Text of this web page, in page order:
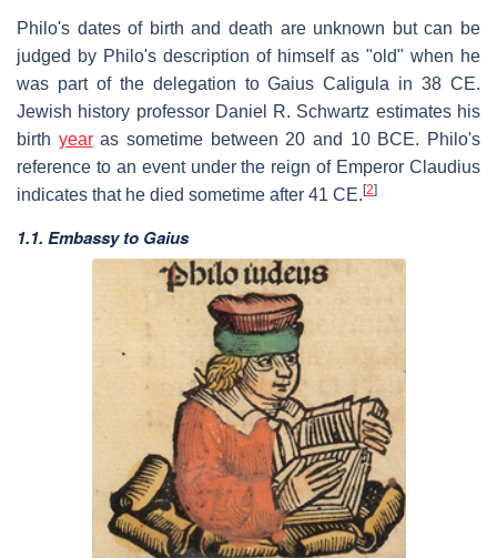
Philo's dates of birth and death are unknown but can be
judged by Philo's description of himself as "old" when he
was part of the delegation to Gaius Caligula in 38 CE.
Jewish history professor Daniel R. Schwartz estimates his
birth yearas sometime between 20 and 10 BCE. Philo's
reference to an event under the reign of Emperor Claudius
indicates that he died sometime after 41 CE. [2]
1.1. Embassy to Gaius